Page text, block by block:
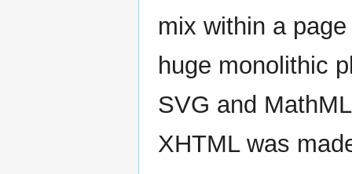
mix within a
huge monolithic
SVG and
XHTML was